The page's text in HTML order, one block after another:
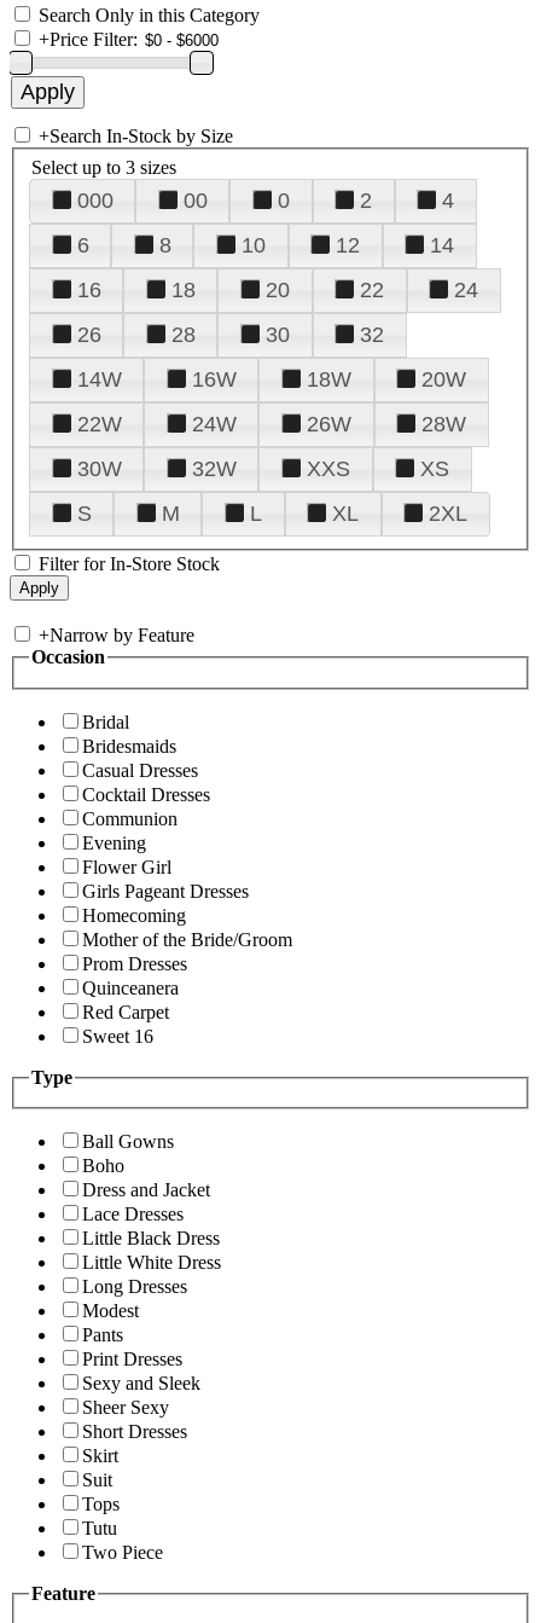
Search Only in this Category
+Price Filter:
+Search In-Stock by Size
Select up to 3 sizes
000 00 0 2
4
6
8 10 12
14
16
18 20 22
24
26
28 30
32
14W
16W 18W
20W
22W
24W 26W
28W
30W
32W XXS
XS
S
M L XL 2XL
Filter for In-Store Stock
+Narrow by Feature
Occasion
Bridal
Bridesmaids
Casual Dresses
Cocktail Dresses
Communion
Evening
Flower Girl
Girls Pageant Dresses
Homecoming
Mother of the Bride/Groom
Prom Dresses
Quinceanera
Red Carpet
Sweet 16
Type
Ball Gowns
Boho
Dress and Jacket
Lace Dresses
Little Black Dress
Little White Dress
Long Dresses
Modest
Pants
Print Dresses
Sexy and Sleek
Sheer Sexy
Short Dresses
Skirt
Suit
Tops
Tutu
Two Piece
Feature